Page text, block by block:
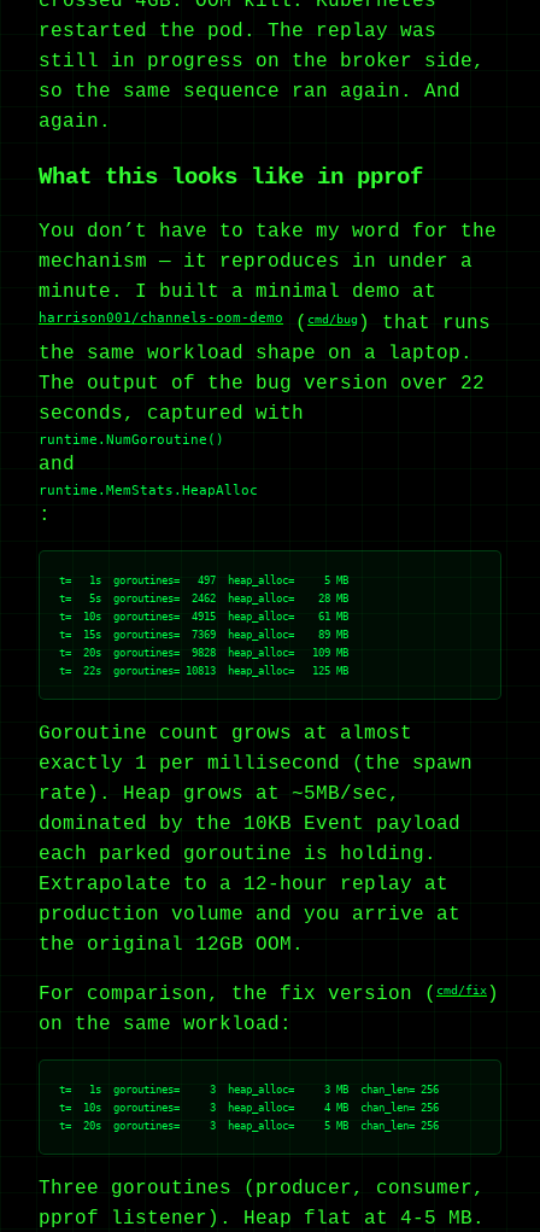
restarted the pod. The replay was
still in progress on the broker side,
so the same sequence ran again. And
again.
What this looks like in pprof
You don’t have to take my word for the
mechanism — it reproduces in under a
minute. I built a minimal demo at
harrison001/channels-oom-demo ( cmd/bug ) that runs
the same workload shape on a laptop.
The output of the bug version over 22
seconds, captured with
runtime.NumGoroutine()
and
runtime.MemStats.HeapAlloc
:
t=   1s  goroutines=   497  heap_alloc=     5 MB
t=   5s  goroutines=  2462  heap_alloc=    28 MB
t=  10s  goroutines=  4915  heap_alloc=    61 MB
t=  15s  goroutines=  7369  heap_alloc=    89 MB
t=  20s  goroutines=  9828  heap_alloc=   109 MB
Goroutine count grows at almost
exactly 1 per millisecond (the spawn
rate). Heap grows at ~5MB/sec,
dominated by the 10KB Event payload
each parked goroutine is holding.
Extrapolate to a 12-hour replay at
production volume and you arrive at
the original 12GB OOM.
For comparison, the fix version ( cmd/fix )
on the same workload:
t=   1s  goroutines=     3  heap_alloc=     3 MB  chan_len= 256
t=  10s  goroutines=     3  heap_alloc=     4 MB  chan_len= 256
Three goroutines (producer, consumer,
pprof listener). Heap flat at 4-5 MB.